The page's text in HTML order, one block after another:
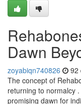
Dawn
zoyabiqn740826 92
The concept of
returning to normalcy
promising dawn for